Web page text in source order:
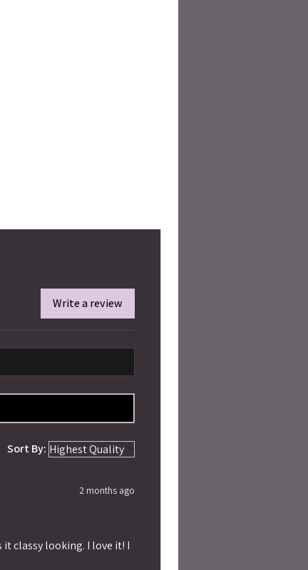
Write a review
Sort By:
2 months ago
classy looking. I love it! I